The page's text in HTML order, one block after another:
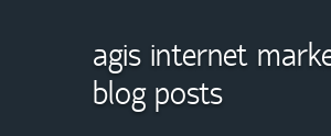
agis internet
blog posts